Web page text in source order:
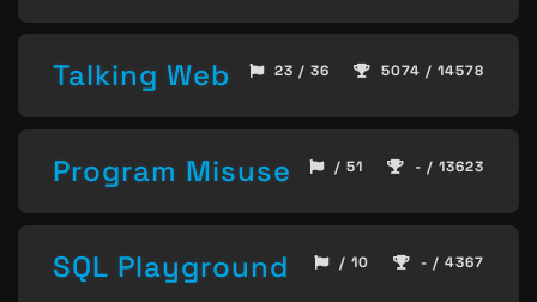
Talking Web 23 / 36 5074 / 14578
Program Misuse / 51 - / 13623
SQL Playground / 10 - / 4367